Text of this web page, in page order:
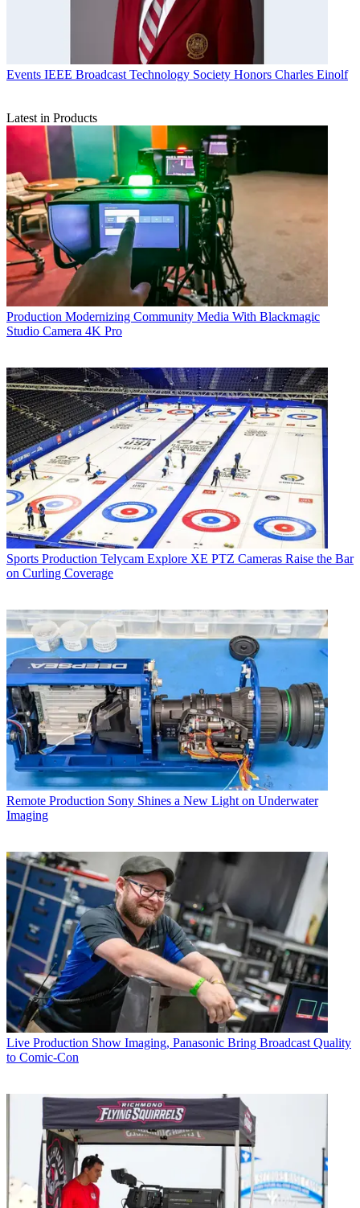
Events IEEE Broadcast Technology Society Honors Charles Einolf
Latest in Products
Production Modernizing Community Media With Blackmagic
Studio Camera 4K Pro
Sports Production Telycam Explore XE PTZ Cameras Raise the Bar
on Curling Coverage
Remote Production Sony Shines a New Light on Underwater
Imaging
Live Production Show Imaging, Panasonic Bring Broadcast Quality
to Comic-Con